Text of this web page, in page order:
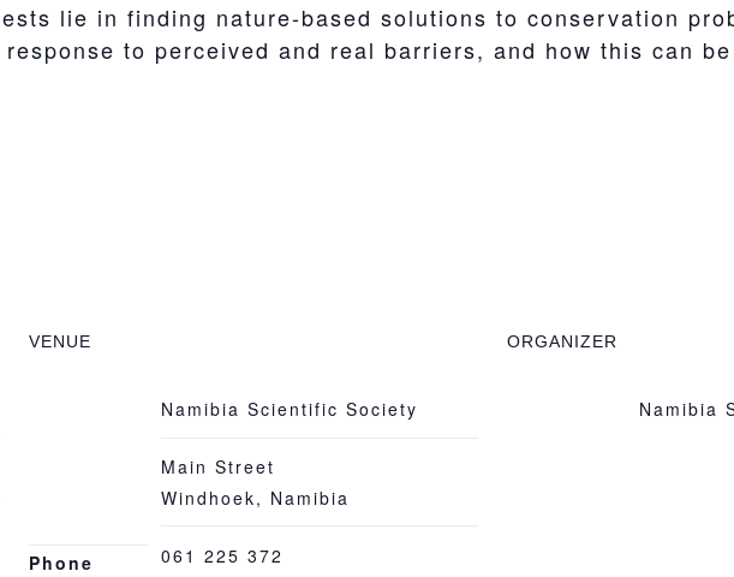
lie in finding nature-based solutions to conservation
to perceived and real barriers, and how this can
VENUE
Namibia Scientific Society
Main Street
Windhoek, Namibia
Phone 061 225 372
ORGANIZER
Namibia